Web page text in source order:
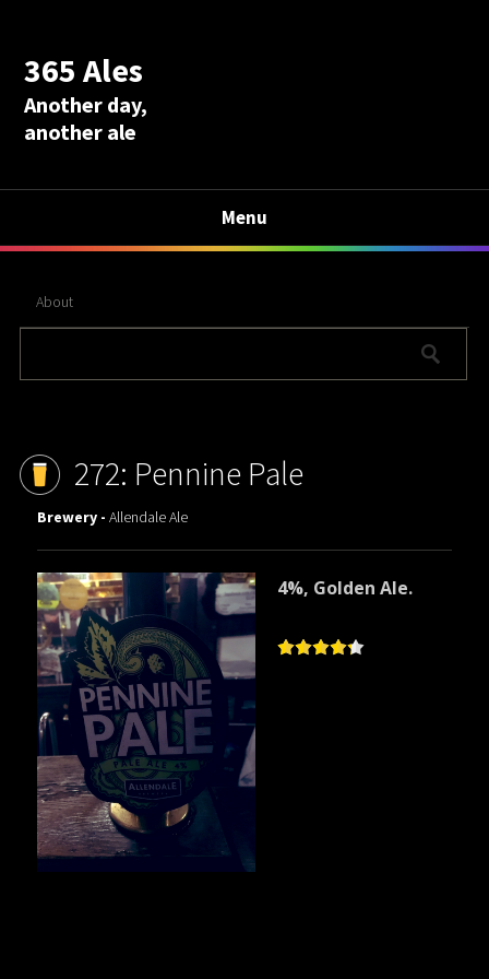
365 Ales
Another day,
another ale
Menu
About
272: Pennine Pale
Brewery -Allendale Ale
4%, Golden Ale.